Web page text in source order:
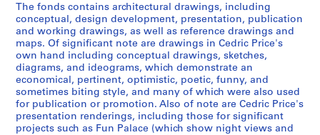
3
,
p
r
e
d
o
m
i
The fonds contains architectural drawings, including
conceptual, design development, presentation, publication
and working drawings, as well as reference drawings and
maps. Of significant note are drawings in Cedric Price's
own hand including conceptual drawings, sketches,
diagrams, and ideograms, which demonstrate an
economical, pertinent, optimistic, poetic, funny, and
sometimes biting style, and many of which were also used
for publication or promotion. Also of note are Cedric Price's
presentation renderings, including those for significant
projects such as Fun Palace (which show night views and